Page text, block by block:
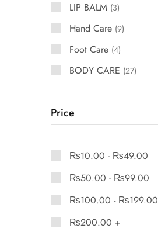
LIP BALM 3
Hand Care 9
Foot Care 4
BODY CARE 27
Price
₨10.00 - ₨49.00
₨50.00 - ₨99.00
₨100.00 - ₨199.00
₨200.00 +